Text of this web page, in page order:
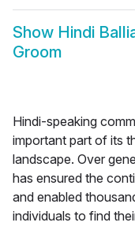
Show Hindi
Groom
Hindi-speaking
important part of its
landscape. Over
has ensured the
and enabled
individuals to find